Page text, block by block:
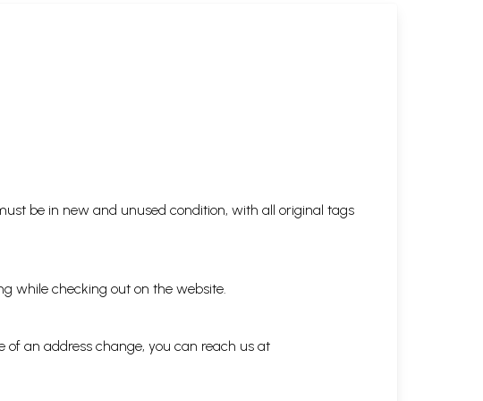
be in new and unused condition, with all original tags
while checking out on the website.
of an address change, you can reach us at